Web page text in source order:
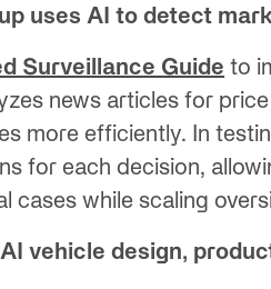
uses AI to detect
Surveillance Guide to
news articles for
more efficiently. In
for each decision,
while scaling
vehicle design,